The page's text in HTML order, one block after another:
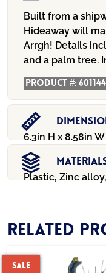
Built from a
Hideaway will
Arrgh! Details
and a palm tree.
Product #:
6.3in H x 8.58in
Plastic, Zinc
Related
Sale